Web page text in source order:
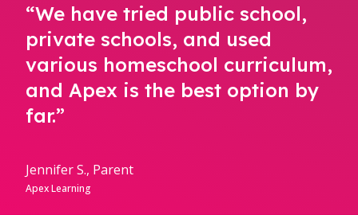
“We have tried public school,
private schools, and used
various homeschool curriculum,
and Apex is the best option by
far.”
Jennifer S., Parent
Apex Learning